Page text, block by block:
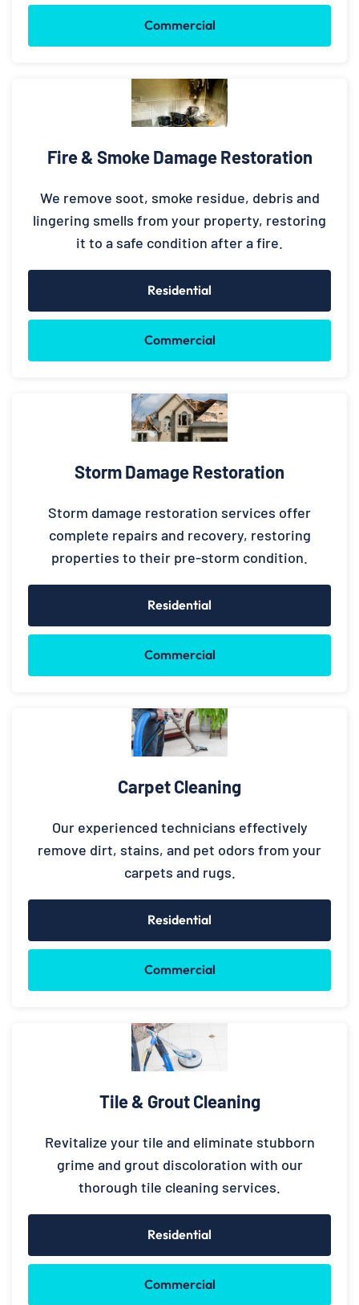
Commercial
Fire & Smoke Damage Restoration
We remove soot, smoke residue, debris and
lingering smells from your property, restoring
it to a safe condition after a fire.
Residential
Commercial
Storm Damage Restoration
Storm damage restoration services offer
complete repairs and recovery, restoring
properties to their pre-storm condition.
Residential
Commercial
Carpet Cleaning
Our experienced technicians effectively
remove dirt, stains, and pet odors from your
carpets and rugs.
Residential
Commercial
Tile & Grout Cleaning
Revitalize your tile and eliminate stubborn
grime and grout discoloration with our
thorough tile cleaning services.
Residential
Commercial